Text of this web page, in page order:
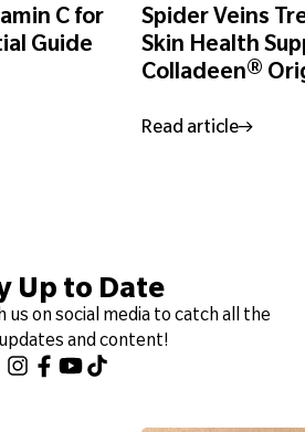
C for
Guide
Spider Veins
Skin Health
Colladeen®
Read article
Up to Date
on social media to catch all the
and content!